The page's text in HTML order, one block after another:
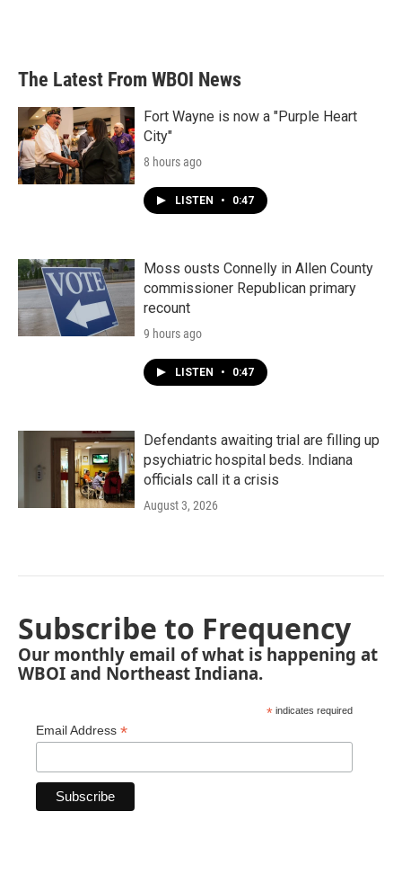
The Latest From WBOI News
Fort Wayne is now a "Purple Heart
City"
8 hours ago
LISTEN • 0:47
Moss ousts Connelly in Allen County
commissioner Republican primary
recount
9 hours ago
LISTEN • 0:47
Defendants awaiting trial are filling up
psychiatric hospital beds. Indiana
officials call it a crisis
August 3, 2026
Subscribe to Frequency
Our monthly email of what is happening at
WBOI and Northeast Indiana.
* indicates required
Email Address *